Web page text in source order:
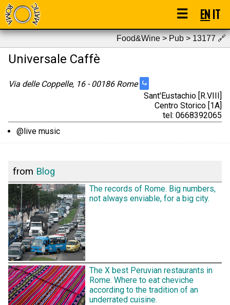
☰ ENIT
Food&Wine > Pub > 13177🔗
Universale Caffè
Via delle Coppelle, 16 - 00186 Rome ⤷
Sant'Eustachio [R.VIII]
Centro Storico [1A]
tel: 0668392065
@live music
from Blog
The records of Rome. Big numbers,
not always enviable, for a big city.
The X best Peruvian restaurants in
Rome. Where to eat cheviche
according to the tradition of an
underrated cuisine.